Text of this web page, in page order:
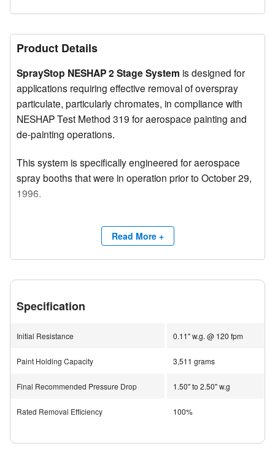
Product Details
SprayStop NESHAP 2 Stage System is designed for
applications requiring effective removal of overspray
particulate, particularly chromates, in compliance with
NESHAP Test Method 319 for aerospace painting and
de-painting operations.
This system is specifically engineered for aerospace
spray booths that were in operation prior to October 29,
1996.
The filter system exceeds the requirements of the Code
of Federal Regulations (40 CFR 63) and delivers
maximum service life and high efficiency across all types
airflow and filtration efficiency, while the self-sealing
system performance.
The SprayStop NESHAP 2 Stage System complies with
all NESHAP and MACT standards, making it ideal for
Read More +
Specification
Initial Resistance 0.11" w.g. @ 120 fpm
Paint Holding Capacity 3,511 grams
Final Recommended Pressure Drop 1.50" to 2.50" w.g
Rated Removal Efficiency 100%